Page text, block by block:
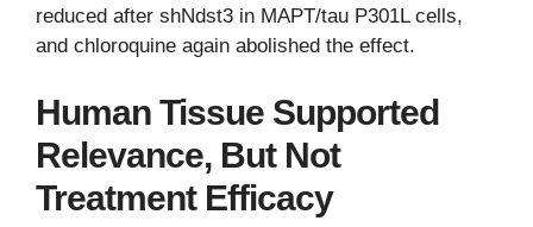
reduced after shNdst3 in MAPT/tau P301L cells,
and chloroquine again abolished the effect.
Human Tissue Supported
Relevance, But Not
Treatment Efficacy